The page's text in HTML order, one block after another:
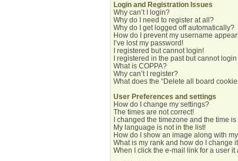
Login and Registration Issues
Why can’t I login?
Why do I need to register at all?
Why do I get logged off automatically?
How do I prevent my username
I’ve lost my password!
I registered but cannot login!
I registered in the past but cannot
What is COPPA?
Why can’t I register?
What does the “Delete all board
User Preferences and settings
How do I change my settings?
The times are not correct!
I changed the timezone and the time
My language is not in the list!
How do I show an image along with
What is my rank and how do I change
When I click the e-mail link for a user it